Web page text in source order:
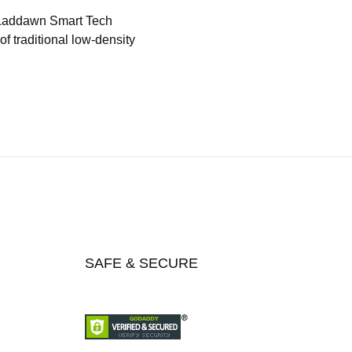
Smart Tech
traditional low-density
SAFE & SECURE